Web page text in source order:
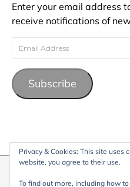
Enter your email address
receive notifications of
Email Address
Subscribe
Privacy & Cookies: This site uses
website, you agree to their use.
To find out more, including how